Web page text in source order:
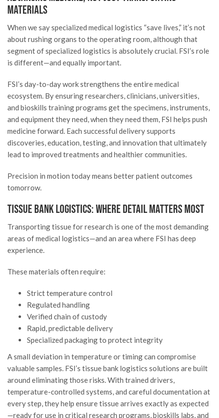
Materials
When we say specialized medical logistics “save lives,” it’s not
about rushing organs to the operating room, although that
segment of specialized logistics is absolutely crucial. FSI’s role
is different—and equally important.
FSI’s day-to-day work strengthens the entire medical
ecosystem. By ensuring researchers, clinicians, universities,
and bioskills training programs get the specimens, instruments,
and equipment they need, when they need them, FSI helps push
medicine forward. Each successful delivery supports
discoveries, education, testing, and innovation that ultimately
lead to improved treatments and healthier communities.
Precision in motion today means better patient outcomes
tomorrow.
Tissue Bank Logistics: Where Detail Matters Most
Transporting tissue for research is one of the most demanding
areas of medical logistics—and an area where FSI has deep
experience.
These materials often require:
Strict temperature control
Regulated handling
Verified chain of custody
Rapid, predictable delivery
Specialized packaging to protect integrity
A small deviation in temperature or timing can compromise
valuable samples. FSI’s tissue bank logistics solutions are built
around eliminating those risks. With trained drivers,
temperature-controlled systems, and careful documentation at
every step, they help ensure tissue arrives exactly as expected
—ready for use in critical research programs, bioskills labs, and